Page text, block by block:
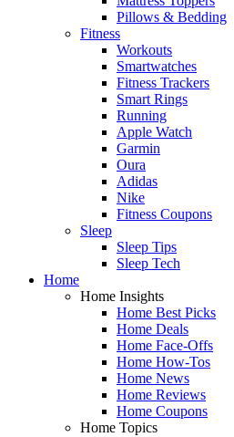
Pillows & Bedding
Fitness
Workouts
Smartwatches
Fitness Trackers
Smart Rings
Running
Apple Watch
Garmin
Oura
Adidas
Nike
Fitness Coupons
Sleep
Sleep Tips
Sleep Tech
Home
Home Insights
Home Best Picks
Home Deals
Home Face-Offs
Home How-Tos
Home News
Home Reviews
Home Coupons
Home Topics